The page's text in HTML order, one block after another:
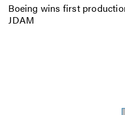
Boeing wins first
JDAM